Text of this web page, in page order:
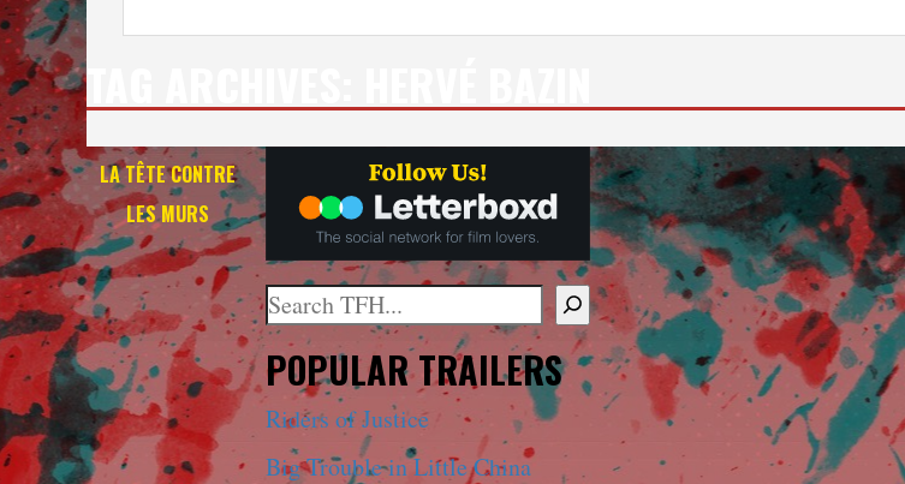
LA TÊTE CONTRE
LES MURS
Search
When autocomplete results are available use up and down
POPULAR TRAILERS
Riders of Justice
Big Trouble in Little China